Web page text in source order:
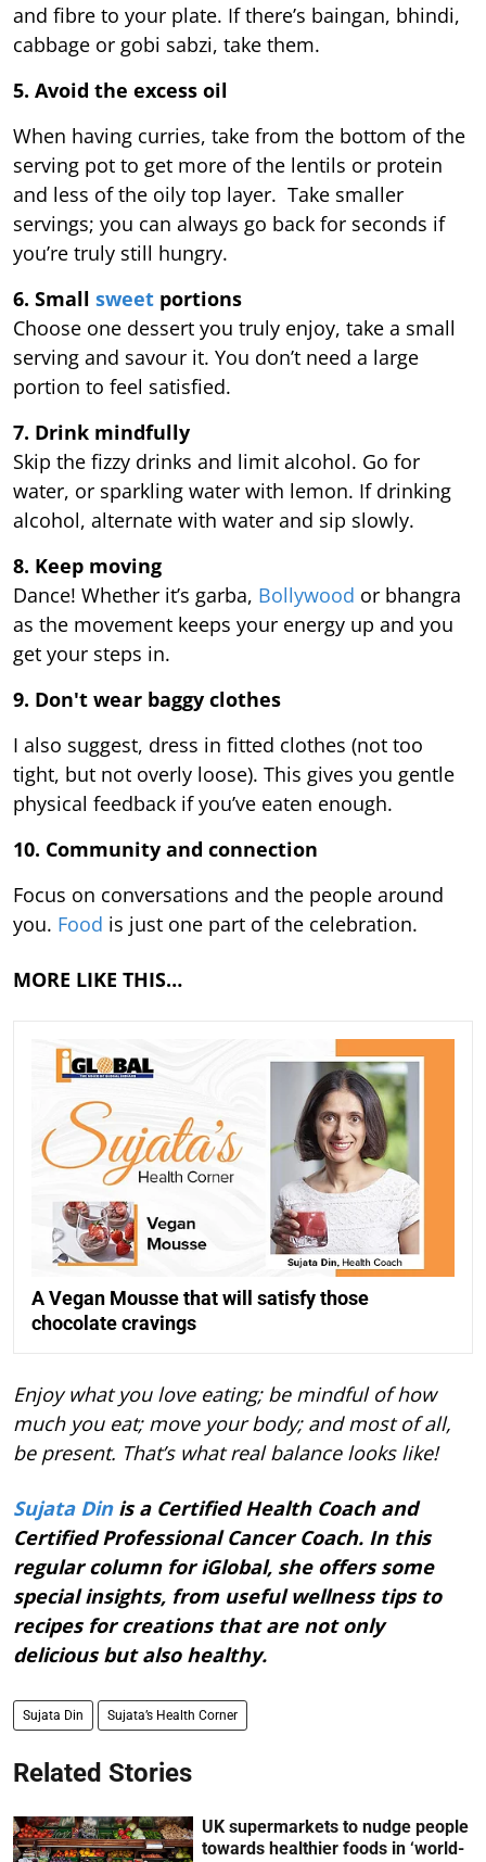
and fibre to your plate. If there’s baingan, bhindi,
cabbage or gobi sabzi, take them.
5. Avoid the excess oil
When having curries, take from the bottom of the
serving pot to get more of the lentils or protein
and less of the oily top layer. Take smaller
servings; you can always go back for seconds if
you’re truly still hungry.
6. Small sweet portions
Choose one dessert you truly enjoy, take a small
serving and savour it. You don’t need a large
portion to feel satisfied.
7. Drink mindfully
Skip the fizzy drinks and limit alcohol. Go for
water, or sparkling water with lemon. If drinking
alcohol, alternate with water and sip slowly.
8. Keep moving
Dance! Whether it’s garba, Bollywood or bhangra
as the movement keeps your energy up and you
get your steps in.
9. Don't wear baggy clothes
I also suggest, dress in fitted clothes (not too
tight, but not overly loose). This gives you gentle
physical feedback if you’ve eaten enough.
10. Community and connection
Focus on conversations and the people around
you. Food is just one part of the celebration.
MORE LIKE THIS…
A Vegan Mousse that will satisfy those
chocolate cravings
Enjoy what you love eating; be mindful of how
much you eat; move your body; and most of all,
be present. That’s what real balance looks like!
Sujata Dinis a Certified Health Coach and
Certified Professional Cancer Coach. In this
regular column for iGlobal, she offers some
special insights, from useful wellness tips to
recipes for creations that are not only
delicious but also healthy.
Sujata Din Sujata’s Health Corner
Related Stories
UK supermarkets to nudge people
towards healthier foods in ‘world-